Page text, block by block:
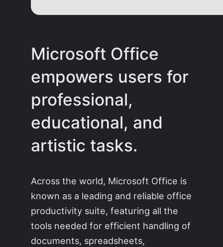
Microsoft Office
empowers users for
professional,
educational, and
artistic tasks.
Across the world, Microsoft Office is
known as a leading and reliable office
productivity suite, featuring all the
tools needed for efficient handling of
documents, spreadsheets,